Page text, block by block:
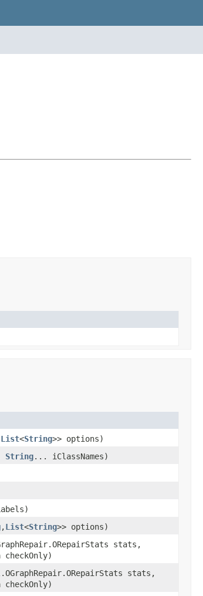
List<String>> options)
String... iClassNames)
,List<String>> options)
stats,
stats,